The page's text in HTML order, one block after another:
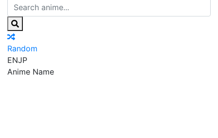
Random
ENJP
Anime Name